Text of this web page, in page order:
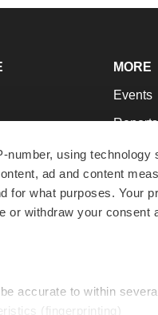
number, using
ad and content
what purposes. Your
withdraw your
accurate to within
(fingerprinting)
MORE
Events
Reports
Career
Best